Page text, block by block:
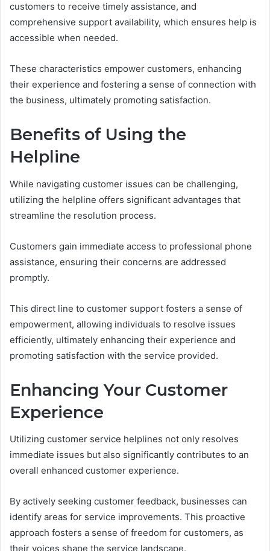
customers to receive timely assistance, and
comprehensive support availability, which ensures help is
accessible when needed.
These characteristics empower customers, enhancing
their experience and fostering a sense of connection with
the business, ultimately promoting satisfaction.
Benefits of Using the
Helpline
While navigating customer issues can be challenging,
utilizing the helpline offers significant advantages that
streamline the resolution process.
Customers gain immediate access to professional phone
assistance, ensuring their concerns are addressed
promptly.
This direct line to customer support fosters a sense of
empowerment, allowing individuals to resolve issues
efficiently, ultimately enhancing their experience and
promoting satisfaction with the service provided.
Enhancing Your Customer
Experience
Utilizing customer service helplines not only resolves
immediate issues but also significantly contributes to an
overall enhanced customer experience.
By actively seeking customer feedback, businesses can
identify areas for service improvements. This proactive
approach fosters a sense of freedom for customers, as
their voices shape the service landscape.